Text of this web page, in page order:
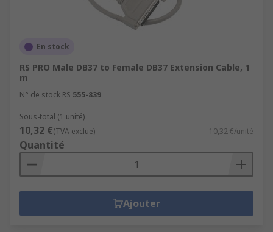
En stock
RS PRO Male DB37 to Female DB37 Extension Cable, 1
m
N° de stock RS 555-839
Sous-total (1 unité)
10,32 €(TVA exclue) 10,32 €/unité
Quantité
Ajouter